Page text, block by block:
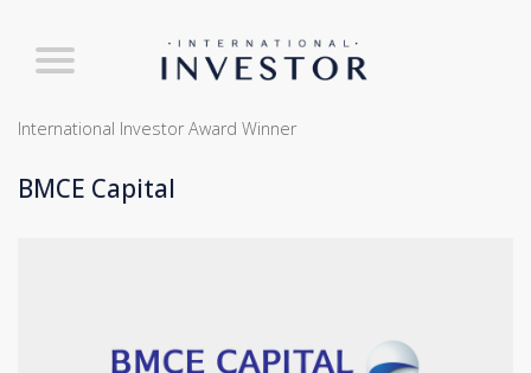
International Investor Award Winner
BMCE Capital